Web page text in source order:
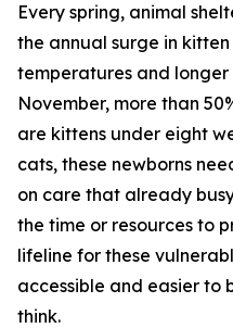
Every spring, animal
the annual surge in
temperatures and longer
November, more than
are kittens under eight
cats, these newborns
on care that already
the time or resources to
lifeline for these
accessible and easier to
think.